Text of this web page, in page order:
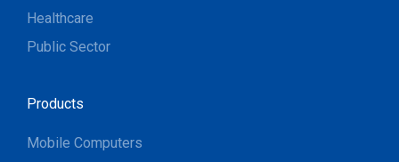
Healthcare
Public Sector
Products
Mobile Computers